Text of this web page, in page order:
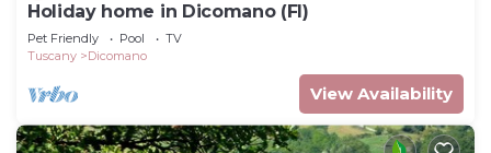
Holiday home in Dicomano (FI)
Pet Friendly Pool
TV
Tuscany
Dicomano
View Availability